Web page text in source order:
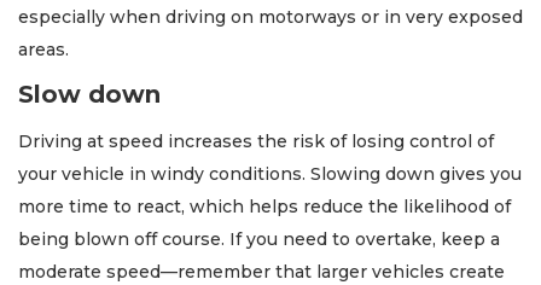
especially when driving on motorways or in very exposed
areas.
Slow down
Driving at speed increases the risk of losing control of
your vehicle in windy conditions. Slowing down gives you
more time to react, which helps reduce the likelihood of
being blown off course. If you need to overtake, keep a
moderate speed—remember that larger vehicles create